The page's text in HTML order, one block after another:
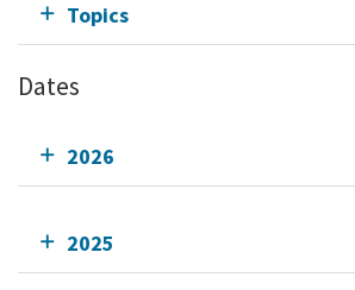
Topics
Dates
2026
2025